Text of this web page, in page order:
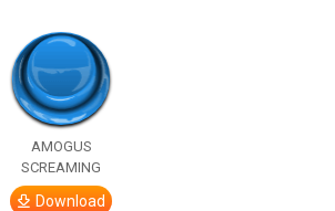
AMOGUS
SCREAMING
Download